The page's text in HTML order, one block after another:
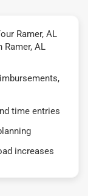
Ramer, AL
AL
time entries
increases